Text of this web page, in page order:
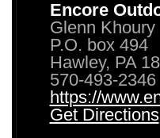
Encore
Glenn Khoury
P.O. box 494
Hawley, PA
570-493-2346
https://
Get Directions